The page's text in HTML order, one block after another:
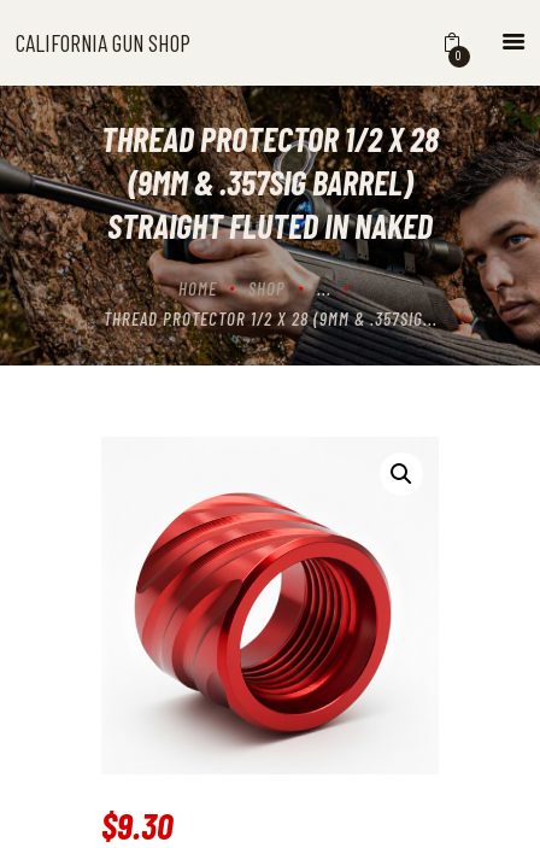
CALIFORNIA GUN SHOP 0
THREAD PROTECTOR 1/2 X 28
(9MM & .357SIG BARREL)
STRAIGHT FLUTED IN NAKED
HOME SHOP
...
THREAD PROTECTOR 1/2 X 28 (9MM & .357SIG...
CALIFORNIA GUN SHOP
HOME
SHOP
HANDGUNS
SHOTGUNS
RIFLES
NEW ARRIVALS
FIREARMS
WHERE TO BUY GUNS IN
CALIFORNIA
$9.30